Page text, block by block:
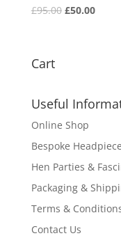
£95.00 Original
£50.00
Cart
Useful
Online Shop
Bespoke
Hen Parties &
Packaging &
Terms &
Contact Us